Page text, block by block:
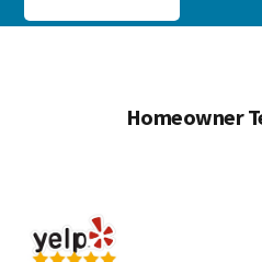
Homeowner